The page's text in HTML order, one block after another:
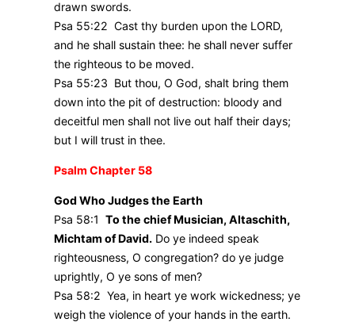
drawn swords.
Psa 55:22 Cast thy burden upon the LORD,
and he shall sustain thee: he shall never suffer
the righteous to be moved.
Psa 55:23 But thou, O God, shalt bring them
down into the pit of destruction: bloody and
deceitful men shall not live out half their days;
but I will trust in thee.
Psalm Chapter 58
God Who Judges the Earth
Psa 58:1 To the chief Musician, Altaschith,
Michtam of David. Do ye indeed speak
righteousness, O congregation? do ye judge
uprightly, O ye sons of men?
Psa 58:2 Yea, in heart ye work wickedness; ye
weigh the violence of your hands in the earth.